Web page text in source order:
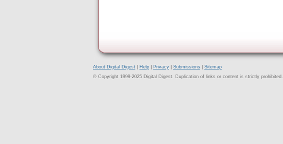
About Digital Digest Help Privacy Submissions
Sitemap
© Copyright 1999-2025 Digital Digest. Duplication of links or content is strictly prohibited.